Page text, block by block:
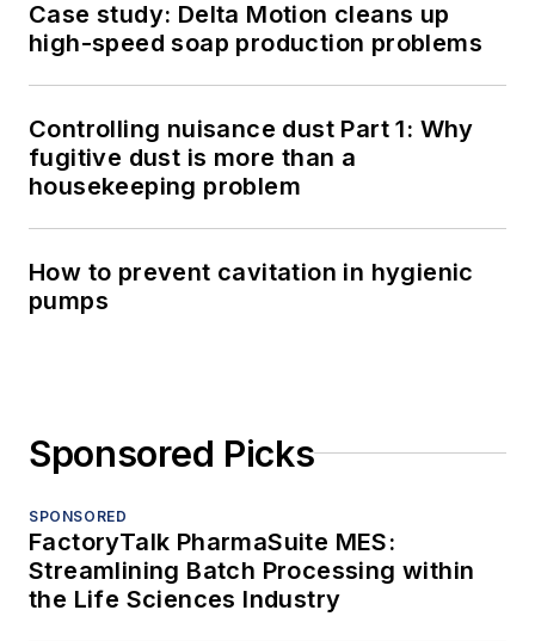
Case study: Delta Motion cleans up
high-speed soap production problems
Controlling nuisance dust Part 1: Why
fugitive dust is more than a
housekeeping problem
How to prevent cavitation in hygienic
pumps
Sponsored Picks
SPONSORED
FactoryTalk PharmaSuite MES:
Streamlining Batch Processing within
the Life Sciences Industry